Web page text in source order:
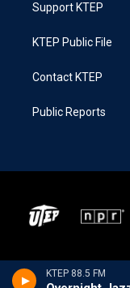
KTEP 88.5 FM
Support KTEP
KTEP Public File
Contact KTEP
Public Reports